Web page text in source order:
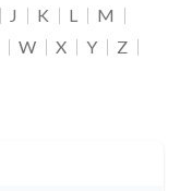
J K L
M
W X Y
Z